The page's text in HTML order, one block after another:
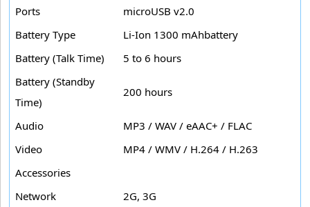
Ports
microUSB v2.0
Battery Type
Li-Ion 1300 mAhbattery
Battery (Talk Time)
5 to 6 hours
Battery (Standby
Time)
200 hours
Audio
MP3 / WAV / eAAC+ / FLAC
Video
MP4 / WMV / H.264 / H.263
Accessories
Network
2G, 3G